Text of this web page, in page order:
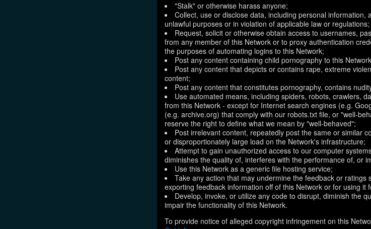
"Stalk" or otherwise harass anyone;
Collect, use or disclose data, including personal
unlawful purposes or in violation of applicable law or regulations;
Request, solicit or otherwise obtain access to usernames,
from any member of this Network or to proxy authentication
the purposes of automating logins to this Network;
Post any content containing child pornography to this
Post any content that depicts or contains rape, extreme
content;
Post any content that constitutes pornography, contains
Use automated means, including spiders, robots, crawlers,
from this Network - except for Internet search engines (e.g.
(e.g. archive.org) that comply with our robots.txt file, or "well-
reserve the right to define what we mean by "well-behaved";
Post irrelevant content, repeatedly post the same or similar
or disproportionately large load on the Network's infrastructure;
Attempt to gain unauthorized access to our computer
diminishes the quality of, interferes with the performance of, or
Use this Network as a generic file hosting service;
Take any action that may undermine the feedback or
exporting feedback information off of this Network or for using
Develop, invoke, or utilize any code to disrupt, diminish the
impair the functionality of this Network.
To provide notice of alleged copyright infringement on this